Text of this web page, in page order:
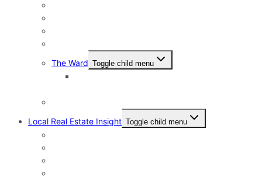
The Ward Toggle child menu
Local Real Estate Insight Toggle child menu